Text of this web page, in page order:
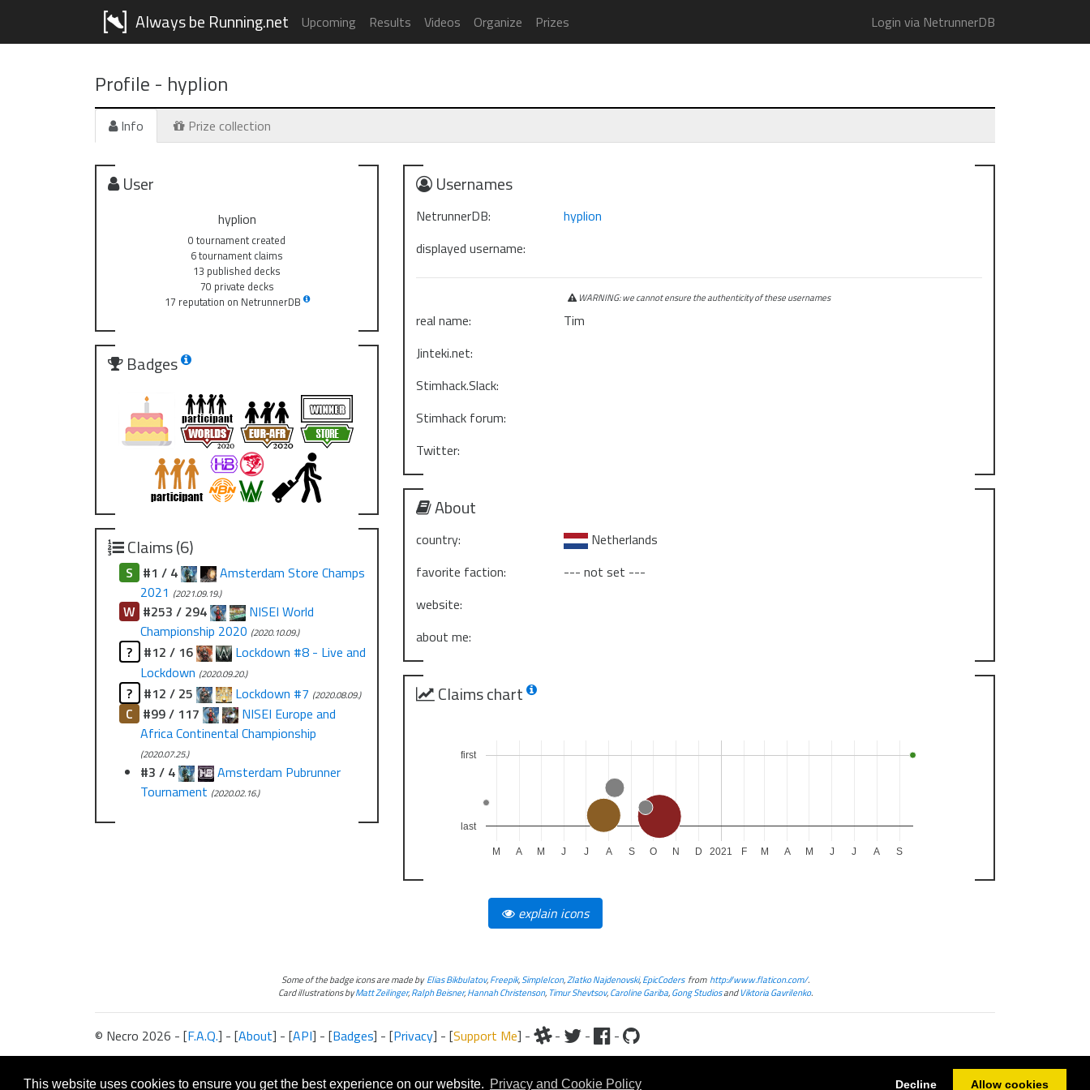
This website uses cookies to ensure you get the best experience on our website. Privacy and Cookie Policy Decline Allow cookies
Always be Running.net Upcoming Results Videos Organize Prizes Login via NetrunnerDB
Profile - hyplion
Info Prize collection
User
hyplion
0 tournament created
6 tournament claims
13 published decks
70 private decks
17 reputation on NetrunnerDB
Badges
Claims (6)
S #1 / 4
Amsterdam Store Champs
2021 (2021.09.19.)
W #253 / 294
NISEI World
Championship 2020 (2020.10.09.)
? #12 / 16
Lockdown #8 - Live and
Lockdown (2020.09.20.)
? #12 / 25 Lockdown #7 (2020.08.09.)
C #99 / 117
NISEI Europe and
Africa Continental Championship
(2020.07.25.)
#3 / 4
Amsterdam Pubrunner
Tournament (2020.02.16.)
Usernames
NetrunnerDB:
hyplion
displayed username:
WARNING: we cannot ensure the authenticity of these usernames
real name:
Tim
Jinteki.net:
Stimhack.Slack:
Stimhack forum:
Twitter:
About
country:
Netherlands
favorite faction:
--- not set ---
website:
about me:
Claims chart
2021
M A M J J A S O N D F M A M J J A S
last
first
explain icons
Some of the badge icons are made byElias Bikbulatov,Freepik,SimpleIcon,Zlatko Najdenovski,EpicCodersfrom http://www.flaticon.com/.
Card illustrations byMatt Zeilinger,Ralph Beisner,Hannah Christenson, Timur Shevtsov,Caroline Gariba,Gong StudiosandViktoria Gavrilenko.
© Necro 2026 - [F.A.Q.] - [About] - [API] - [Badges] - [Privacy] - [Support Me] - - - -
This website is not produced, endorsed, supported, or affiliated with Fantasy Flight Games and/or Wizards of the Coast.